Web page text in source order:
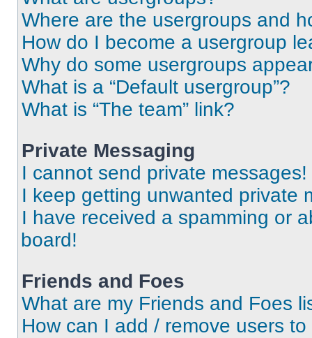
Where are the usergroups and
How do I become a usergroup
Why do some usergroups
What is a “Default usergroup”?
What is “The team” link?
Private Messaging
I cannot send private messages!
I keep getting unwanted private
I have received a spamming or
board!
Friends and Foes
What are my Friends and Foes
How can I add / remove users